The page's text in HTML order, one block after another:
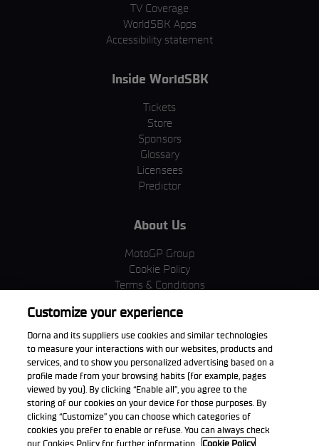
TV Coverage
WorldSBK Apps
Accessibility statement
Inside WorldSBK
Tickets
Store
Sponsors
Glossary
Licensees
Predictor
About Us
MotoGP Group
Cookie Policy
Terms & Conditions
Privacy Policy
Purchase Policy
Download the App
Customize your experience
Dorna and its suppliers use cookies and similar technologies
to measure your interactions with our websites, products and
services, and to show you personalized advertising based on a
profile made from your browsing habits (for example, pages
viewed by you). By clicking “Enable all”, you agree to the
storing of our cookies on your device for those purposes. By
clicking “Customize” you can choose which categories of
cookies you prefer to enable or refuse. You can always check
our Cookies Policy for further information.
Cookie Policy